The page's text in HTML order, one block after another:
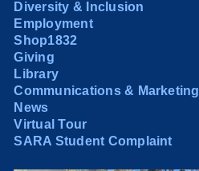
Diversity & Inclusion
Employment
Shop1832
Giving
Library
Communications & Marketing
News
Virtual Tour
SARA Student Complaint